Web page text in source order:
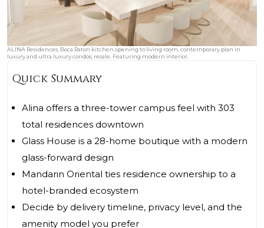
ALINA Residences, Boca Raton kitchen opening to living room, contemporary plan in
luxury and ultra luxury condos; resale. Featuring modern interior.
Quick Summary
Alina offers a three-tower campus feel with 303
total residences downtown
Glass House is a 28-home boutique with a modern
glass-forward design
Mandarin Oriental ties residence ownership to a
hotel-branded ecosystem
Decide by delivery timeline, privacy level, and the
amenity model you prefer